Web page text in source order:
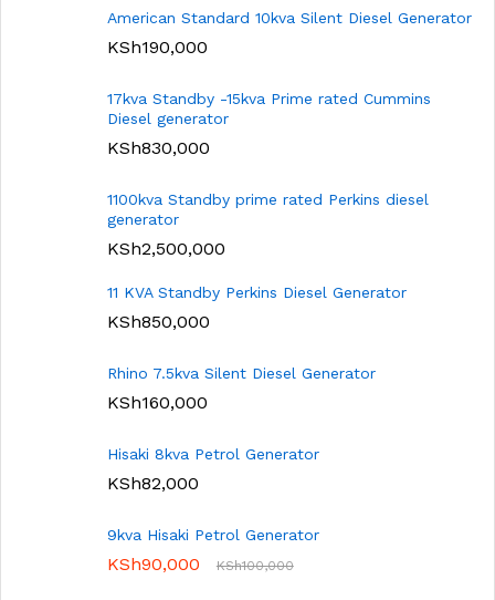
American Standard 10kva Silent Diesel Generator
KSh190,000
17kva Standby -15kva Prime rated Cummins
Diesel generator
KSh830,000
1100kva Standby prime rated Perkins diesel
generator
KSh2,500,000
11 KVA Standby Perkins Diesel Generator
KSh850,000
Rhino 7.5kva Silent Diesel Generator
KSh160,000
Hisaki 8kva Petrol Generator
KSh82,000
9kva Hisaki Petrol Generator
KSh90,000 KSh100,000